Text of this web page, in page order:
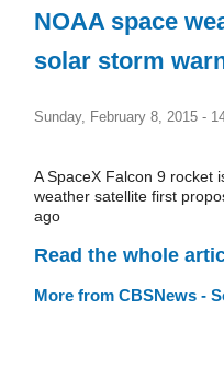
NOAA space
solar storm
Sunday, February 8, 2015 -
A SpaceX Falcon 9 rocket
weather satellite first
ago
Read the whole
More from CBSNews -